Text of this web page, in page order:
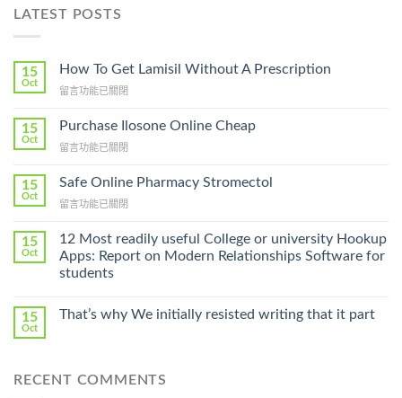
LATEST POSTS
15
Oct
How To Get Lamisil Without A Prescription
在
To
Lamisil
A
Prescription〉
留言功能已關閉
15
Oct
Purchase Ilosone Online Cheap
在
Ilosone
Cheap〉
留言功能已關閉
15
Oct
Safe Online Pharmacy Stromectol
在
Online
Pharmacy
Stromectol〉
中
留言功能已關閉
15
Oct
12 Most readily useful College or university Hookup
Apps: Report on Modern Relationships Software for
students
15
Oct
That’s why We initially resisted writing that it part
RECENT COMMENTS